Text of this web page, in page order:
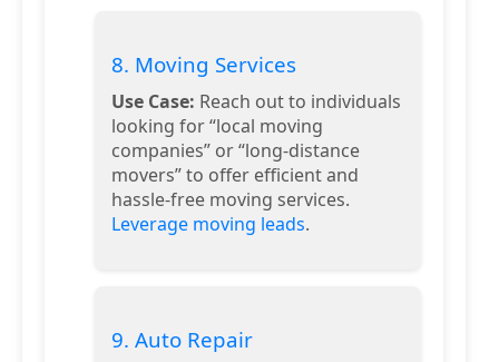
8. Moving Services
Use Case: Reach out to individuals
looking for “local moving
companies” or “long-distance
movers” to offer efficient and
hassle-free moving services.
Leverage moving leads.
9. Auto Repair